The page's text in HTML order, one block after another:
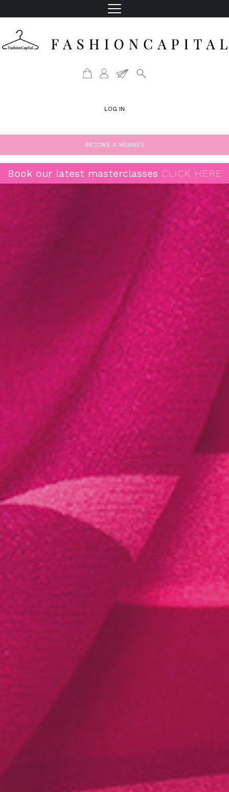
LOG IN
BECOME A MEMBER
Book our latest masterclasses CLICK HERE